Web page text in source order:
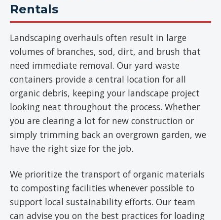
Rentals
Landscaping overhauls often result in large
volumes of branches, sod, dirt, and brush that
need immediate removal. Our yard waste
containers provide a central location for all
organic debris, keeping your landscape project
looking neat throughout the process. Whether
you are clearing a lot for new construction or
simply trimming back an overgrown garden, we
have the right size for the job.
We prioritize the transport of organic materials
to composting facilities whenever possible to
support local sustainability efforts. Our team
can advise you on the best practices for loading